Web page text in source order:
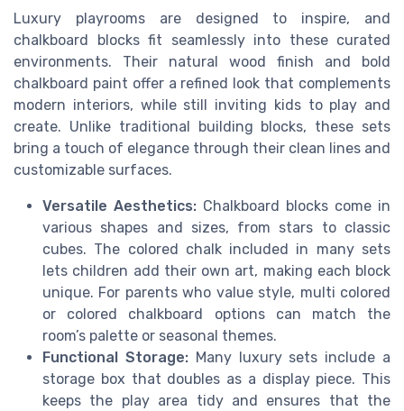
Luxury playrooms are designed to inspire, and
chalkboard blocks fit seamlessly into these curated
environments. Their natural wood finish and bold
chalkboard paint offer a refined look that complements
modern interiors, while still inviting kids to play and
create. Unlike traditional building blocks, these sets
bring a touch of elegance through their clean lines and
customizable surfaces.
Versatile Aesthetics: Chalkboard blocks come in
various shapes and sizes, from stars to classic
cubes. The colored chalk included in many sets
lets children add their own art, making each block
unique. For parents who value style, multi colored
or colored chalkboard options can match the
room’s palette or seasonal themes.
Functional Storage:Many luxury sets include a
storage box that doubles as a display piece. This
keeps the play area tidy and ensures that the